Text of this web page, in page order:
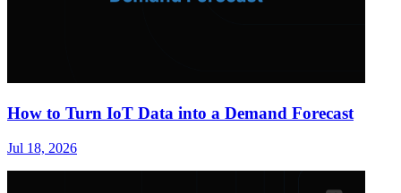
How to Turn IoT Data into a Demand Forecast
Jul 18, 2026